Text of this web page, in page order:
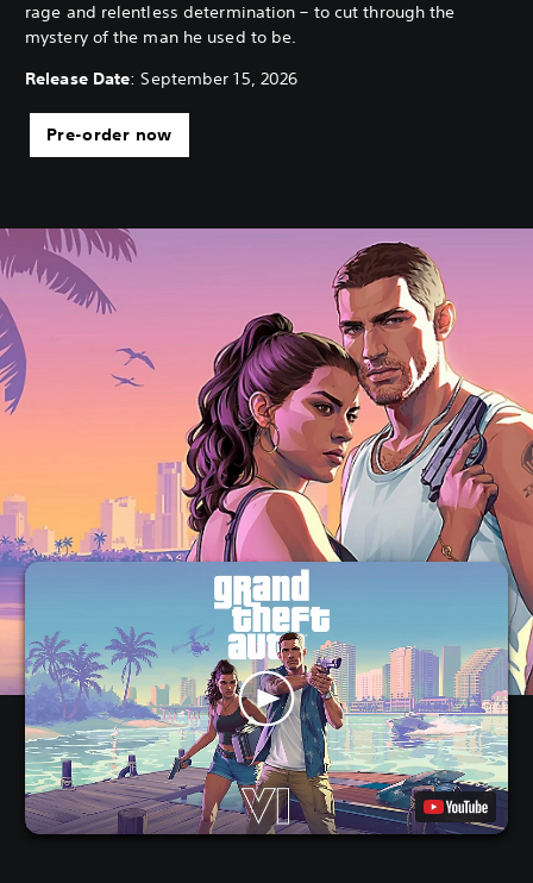
rage and relentless determination – to cut through the
mystery of the man he used to be.
Release Date: September 15, 2026
Pre-order now